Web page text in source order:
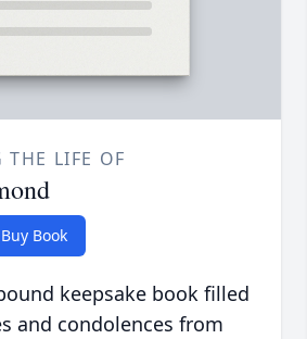
THE LIFE OF
Buy Book
keepsake book filled
and condolences from